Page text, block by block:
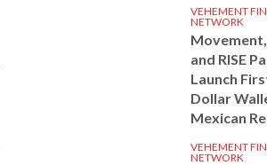
VEHEMENT
NETWORK
Movement,
and RISE
Launch
Dollar
Mexican
VEHEMENT
NETWORK